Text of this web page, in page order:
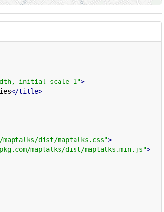
initial-scale=1">
</title>
maptalks/dist/maptalks.css">
maptalks/dist/maptalks.min.js">